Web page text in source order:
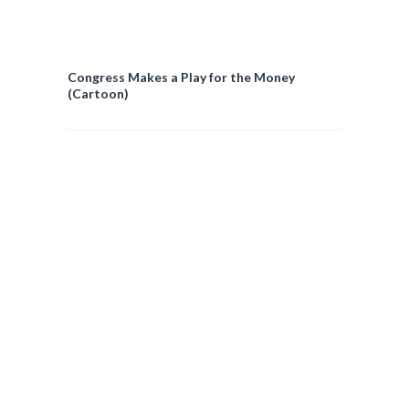
Congress Makes a Play for the Money
(Cartoon)